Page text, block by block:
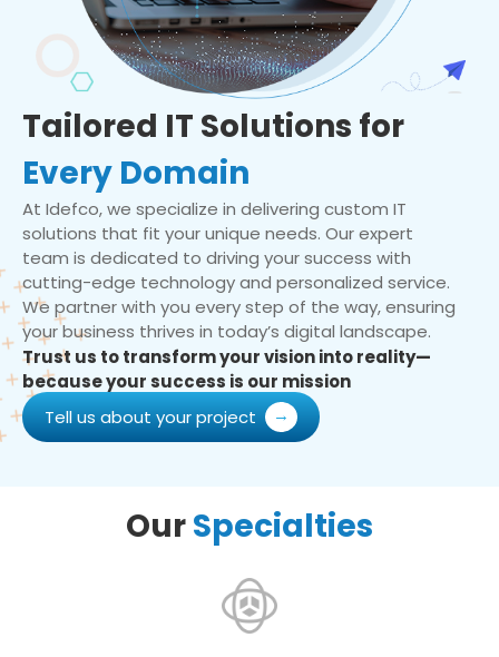
Tailored IT Solutions for
Every Domain
At Idefco, we specialize in delivering custom IT
solutions that fit your unique needs. Our expert
team is dedicated to driving your success with
cutting-edge technology and personalized service.
We partner with you every step of the way, ensuring
your business thrives in today’s digital landscape.
Trust us to transform your vision into reality—
because your success is our mission
Tell us about your project
OurSpecialties